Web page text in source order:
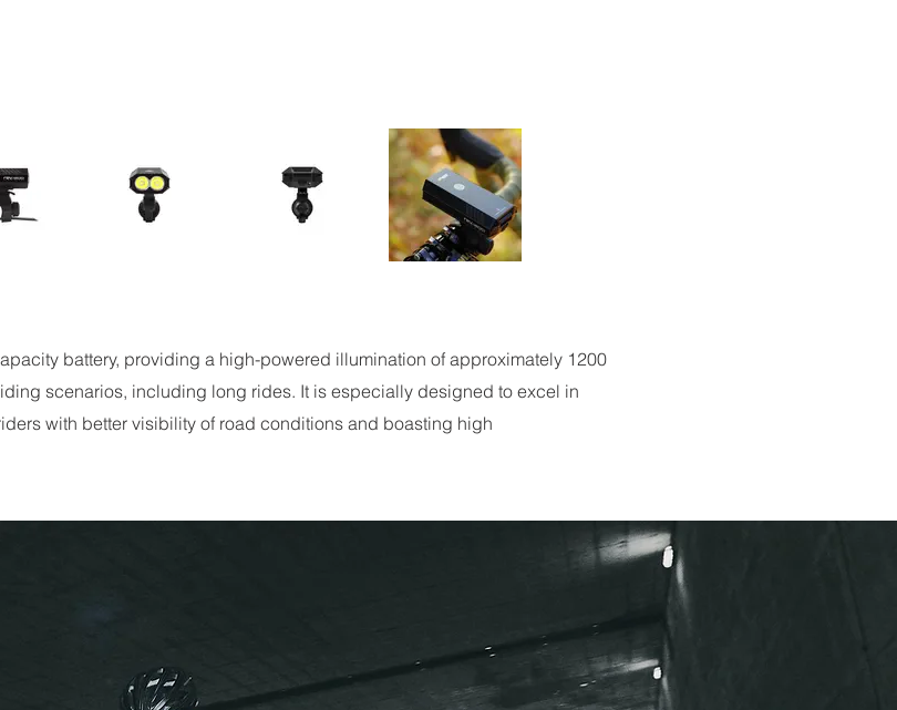
battery, providing a high-powered illumination of approximately 1200
scenarios, including long rides. It is especially designed to excel in
with better visibility of road conditions and boasting high